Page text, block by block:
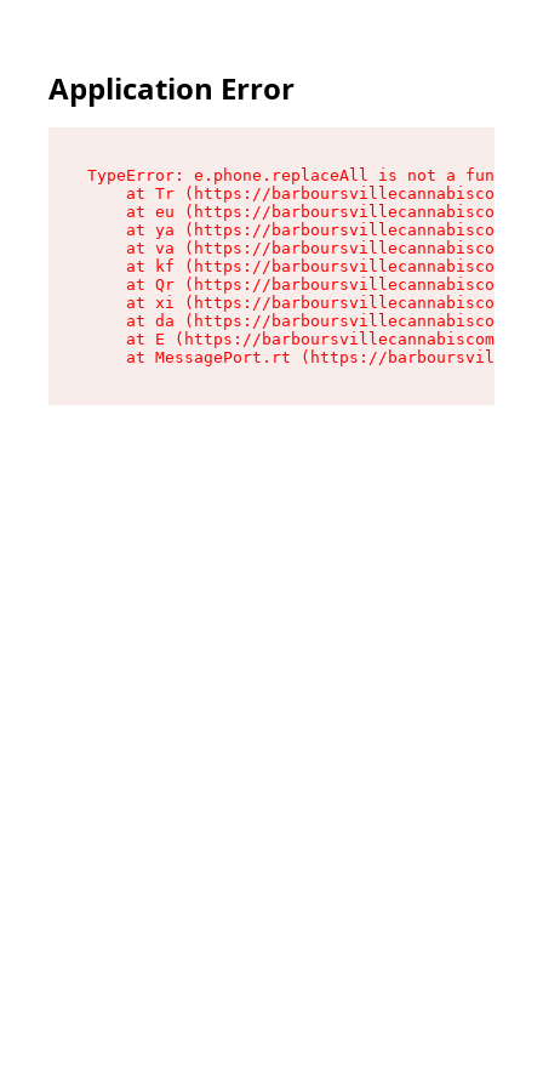
Application Error
TypeError: e.phone.replaceAll is not a function
at Tr (https://
at eu (https://
at ya (https://
at va (https://
at kf (https://
at Qr (https://
at xi (https://
at da (https://
at E (https://
at MessagePort.rt (https://